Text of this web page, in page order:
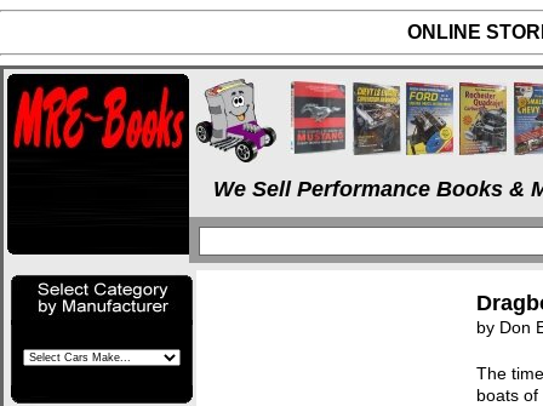
ONLINE
We Sell Performance Books &
by Don
The
boats